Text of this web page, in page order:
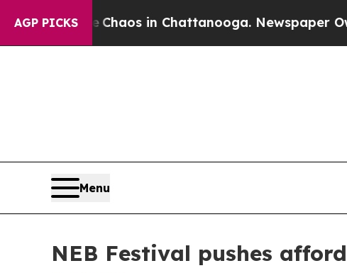
AGP PICKSChaos in Chattanooga. Newspaper Owner
Menu
NEB Festival pushes